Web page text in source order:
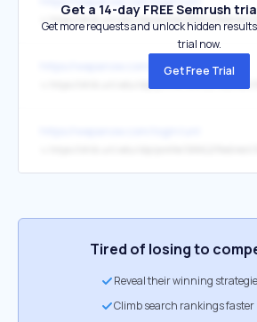
↳ https://shib.unl.edu/idp/profile/SAML2/Redirect/
https://wepanow.com/login/unl
Get a 14-day FREE Semrush
Get more requests and unlock hidden
trial now.
Get Free Trial
Tired of losing to
Reveal their winning
Climb search rankings faster